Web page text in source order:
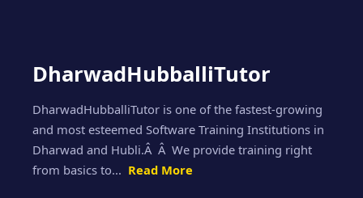
DharwadHubballiTutor
DharwadHubballiTutor is one of the fastest-growing
and most esteemed Software Training Institutions in
Dharwad and Hubli.Â Â We provide training right
from basics to... Read More